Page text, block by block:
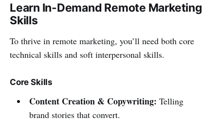
Learn In-Demand Remote Marketing
Skills
To thrive in remote marketing, you’ll need both core
technical skills and soft interpersonal skills.
Core Skills
Content Creation & Copywriting: Telling
brand stories that convert.